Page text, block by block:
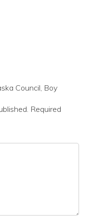
Council, Boy
Required